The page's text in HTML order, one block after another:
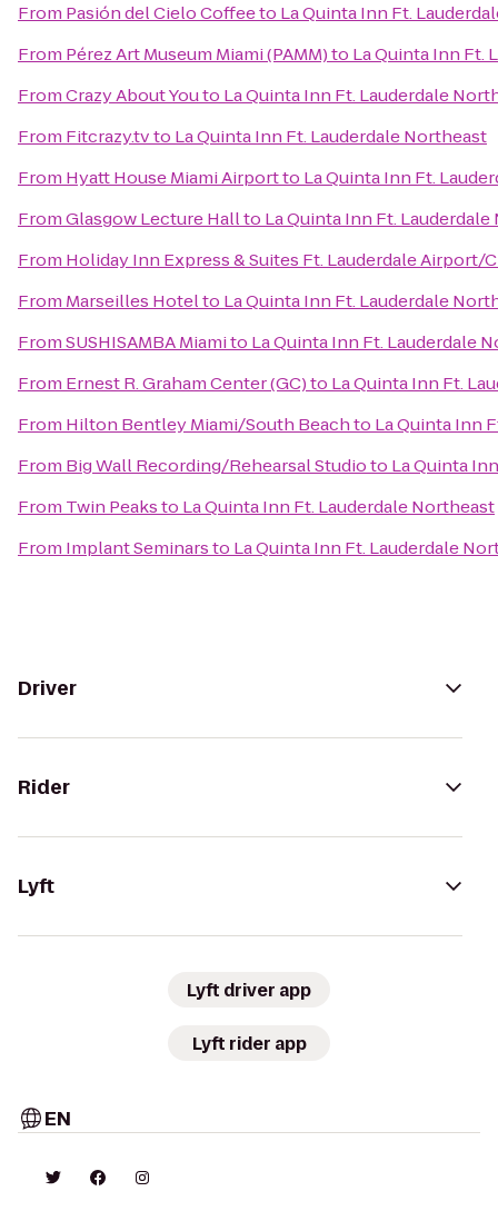
From Pasión del Cielo Coffeeto La Quinta Inn Ft.
From Pérez Art Museum Miami (PAMM)to La Quinta Inn Ft.
FromCrazy About Youto La Quinta Inn Ft. Lauderdale
From Fitcrazy.tvto La Quinta Inn Ft. Lauderdale Northeast
From Hyatt House Miami Airportto La Quinta Inn Ft.
FromGlasgow Lecture Hallto La Quinta Inn Ft.
From Holiday Inn Express & Suites Ft. Lauderdale Airport/
From Marseilles Hotelto La Quinta Inn Ft. Lauderdale
FromSUSHISAMBA Miamito La Quinta Inn Ft. Lauderdale
From Ernest R. Graham Center (GC)to La Quinta Inn Ft.
From Hilton Bentley Miami/South Beachto La Quinta Inn
From Big Wall Recording/Rehearsal Studioto La Quinta
From Twin Peaksto La Quinta Inn Ft. Lauderdale Northeast
From Implant Seminarsto La Quinta Inn Ft. Lauderdale
Driver
Rider
Lyft
Lyft driver app
Lyft rider app
EN